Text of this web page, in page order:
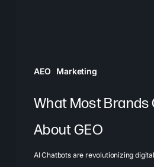
AEO Marketing
What Most Brands
About GEO
AI Chatbots are revolutionizing